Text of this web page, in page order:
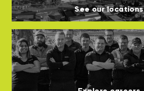
See our locations